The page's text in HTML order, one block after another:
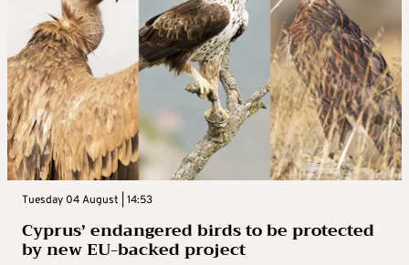
Tuesday 04 August | 14:53
Cyprus’ endangered birds to be protected
by new EU-backed project